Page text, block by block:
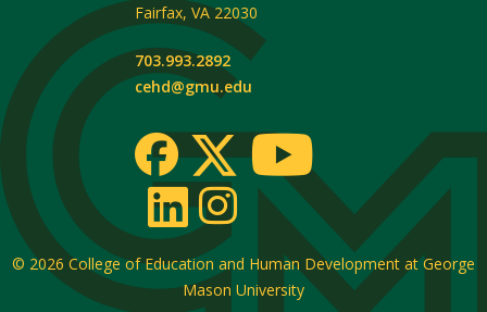
Fairfax, VA 22030
703.993.2892
cehd@gmu.edu
© 2026 College of Education and Human Development at George
Mason University